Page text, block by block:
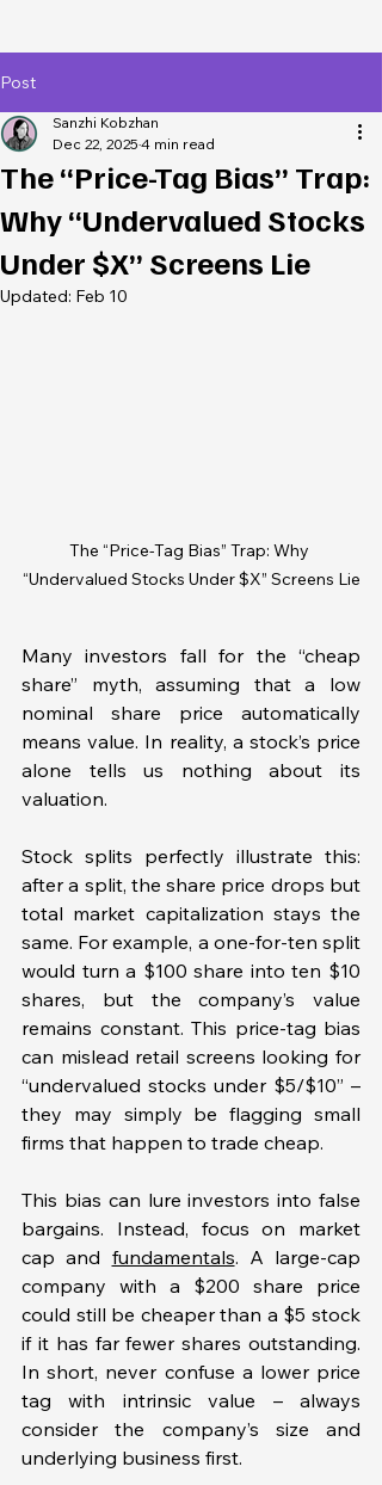
Post
The “Price-Tag Bias” Trap:
Why “Undervalued Stocks
Under $X” Screens Lie
Sanzhi Kobzhan
Dec 22, 2025 4 min read
Updated: Feb 10
The “Price-Tag Bias” Trap: Why
“Undervalued Stocks Under $X” Screens Lie
Many investors fall for the “cheap
share” myth, assuming that a low
nominal share price automatically
means value. In reality, a stock’s price
alone tells us nothing about its
valuation.
Stock splits perfectly illustrate this:
after a split, the share price drops but
total market capitalization stays the
same. For example, a one-for-ten split
would turn a $100 share into ten $10
shares, but the company’s value
remains constant. This price-tag bias
can mislead retail screens looking for
“undervalued stocks under $5/$10” –
they may simply be flagging small
firms that happen to trade cheap.
This bias can lure investors into false
bargains. Instead, focus on market
cap and fundamentals. A large-cap
company with a $200 share price
could still be cheaper than a $5 stock
if it has far fewer shares outstanding.
In short, never confuse a lower price
tag with intrinsic value – always
consider the company’s size and
underlying business first.